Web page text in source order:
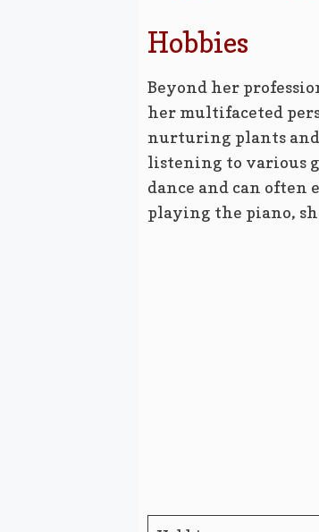
Hobbies
Beyond her
her multifaceted
nurturing plants and
listening to various
dance and can
playing the piano,